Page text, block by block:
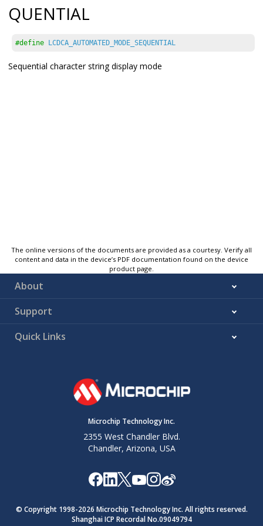
QUENTIAL
#define LCDCA_AUTOMATED_MODE_SEQUENTIAL
Sequential character string display mode
The online versions of the documents are provided as a courtesy. Verify all
content and data in the device’s PDF documentation found on the device
product page.
About
Support
Quick Links
Microchip Technology Inc.
2355 West Chandler Blvd.
Chandler, Arizona, USA
© Copyright 1998-2026 Microchip Technology Inc. All rights reserved.
Shanghai ICP Recordal No.09049794